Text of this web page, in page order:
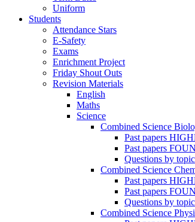
Uniform
Students
Attendance Stars
E-Safety
Exams
Enrichment Project
Friday Shout Outs
Revision Materials
English
Maths
Science
Combined Science
Past papers
Past papers
Questions by topic
Combined Science
Past papers
Past papers
Questions by topic
Combined Science